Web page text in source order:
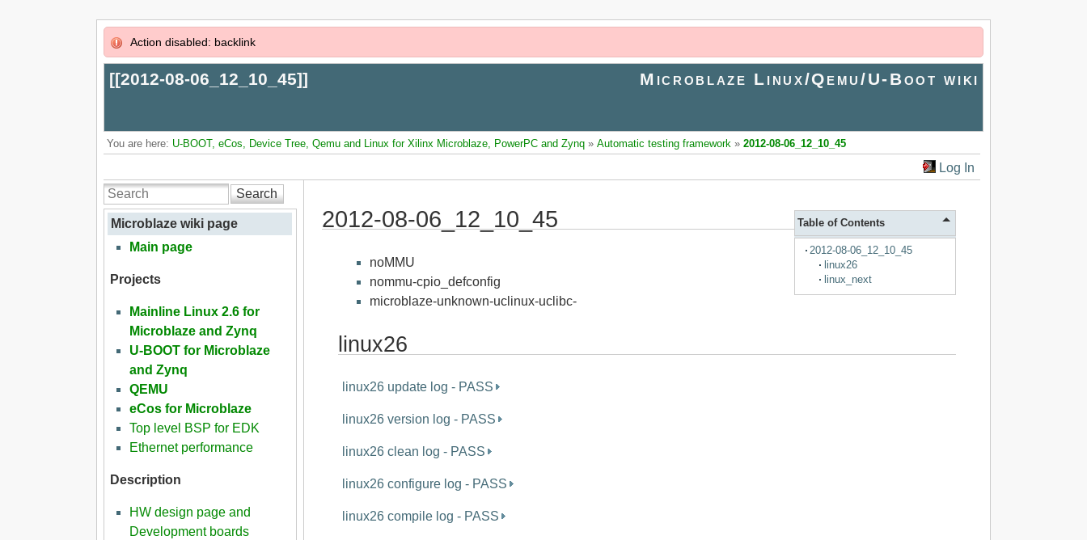
Action disabled: backlink
[[2012-08-06_12_10_45]] Microblaze Linux/Qemu/U-Boot wiki
You are here: U-BOOT, eCos, Device Tree, Qemu and Linux for Xilinx Microblaze, PowerPC and Zynq» Automatic testing framework » 2012-08-06_12_10_45
Log In
Search
Microblaze wiki page
Main page
Projects
Mainline Linux 2.6 for
Microblaze and Zynq
U-BOOT for Microblaze
and Zynq
QEMU
eCos for Microblaze
Top level BSP for EDK
Ethernet performance
Description
HW design page and
Development boards
Table of Contents
2012-08-06_12_10_45
linux26
linux_next
2012-08-06_12_10_45
noMMU
nommu-cpio_defconfig
microblaze-unknown-uclinux-uclibc-
linux26
linux26 update log - PASS
linux26 version log - PASS
linux26 clean log - PASS
linux26 configure log - PASS
linux26 compile log - PASS